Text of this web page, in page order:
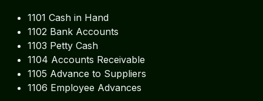
1101 Cash in Hand
1102 Bank Accounts
1103 Petty Cash
1104 Accounts Receivable
1105 Advance to Suppliers
1106 Employee Advances